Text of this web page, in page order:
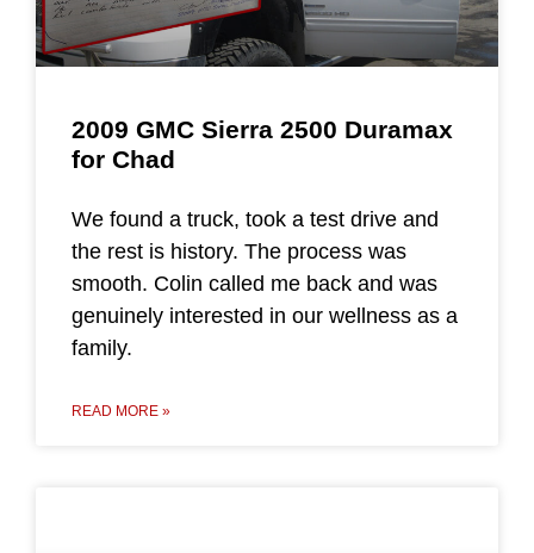
2009 GMC Sierra 2500 Duramax
for Chad
We found a truck, took a test drive and
the rest is history. The process was
smooth. Colin called me back and was
genuinely interested in our wellness as a
family.
READ MORE »